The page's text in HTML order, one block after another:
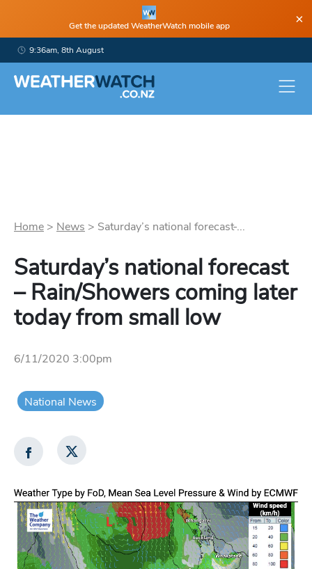
Get the updated WeatherWatch mobile app ×
9:36am, 8th August
Home > News > Saturday’s national forecast ̵...
Saturday’s national forecast
– Rain/Showers coming later
today from small low
6/11/2020 3:00pm
National News